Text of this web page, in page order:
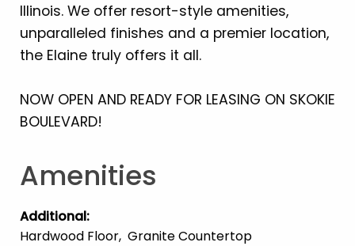
Illinois. We offer resort-style amenities,
unparalleled finishes and a premier location,
the Elaine truly offers it all.
NOW OPEN AND READY FOR LEASING ON SKOKIE
BOULEVARD!
Amenities
Additional:
Hardwood Floor Granite Countertop